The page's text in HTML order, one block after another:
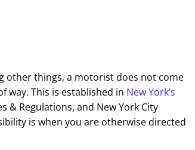
other things, a motorist does not come
way. This is established in New York’s
& Regulations, and New York City
is when you are otherwise directed